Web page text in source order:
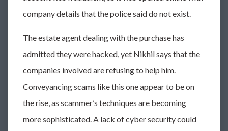
company details that the police said do not exist.
The estate agent dealing with the purchase has
admitted they were hacked, yet Nikhil says that the
companies involved are refusing to help him.
Conveyancing scams like this one appear to be on
the rise, as scammer’s techniques are becoming
more sophisticated. A lack of cyber security could